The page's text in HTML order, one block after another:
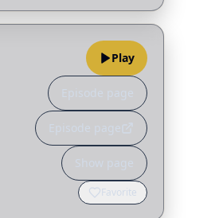
Play
Episode page
Episode page
Show page
Favorite